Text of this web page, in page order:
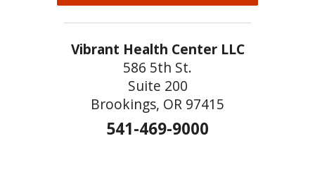
Vibrant Health Center LLC
586 5th St.
Suite 200
Brookings, OR 97415
541-469-9000